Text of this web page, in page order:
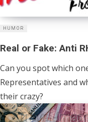
HUMOR
Real or Fake: Anti
Can you spot which
Representatives and
their crazy?